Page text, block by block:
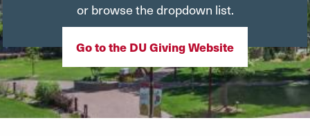
or browse the dropdown list.
Go to the DU Giving Website